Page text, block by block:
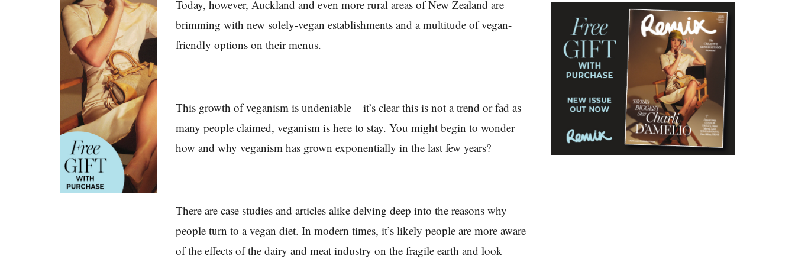
Today, however, Auckland and even more rural areas of New Zealand are
brimming with new solely-vegan establishments and a multitude of vegan-
friendly options on their menus.
This growth of veganism is undeniable – it’s clear this is not a trend or fad as
many people claimed, veganism is here to stay. You might begin to wonder
how and why veganism has grown exponentially in the last few years?
There are case studies and articles alike delving deep into the reasons why
people turn to a vegan diet. In modern times, it’s likely people are more aware
of the effects of the dairy and meat industry on the fragile earth and look